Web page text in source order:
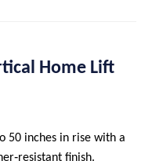
Home Lift
50 inches in rise with a
finish.